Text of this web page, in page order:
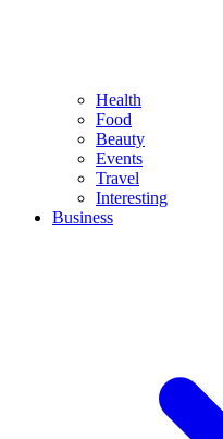
Health
Food
Beauty
Events
Travel
Interesting
Business